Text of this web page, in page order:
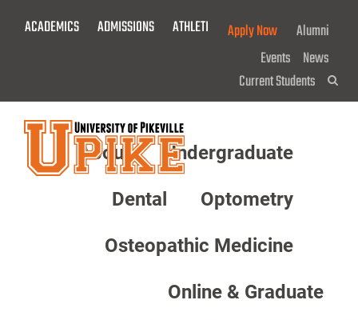
ACADEMICS ADMISSIONS ATHLETICS GIVE NOW!
Apply Now
Alumni
Events News
Current Students
About Undergraduate
Dental Optometry
Osteopathic Medicine
Online & Graduate